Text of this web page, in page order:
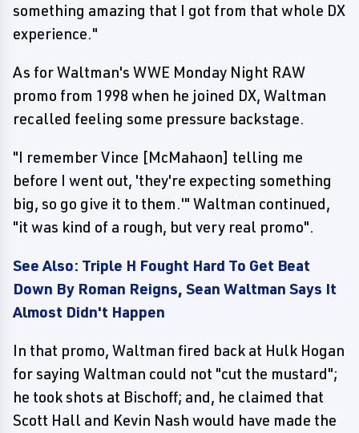
something amazing that I got from that whole DX
experience."
As for Waltman's WWE Monday Night RAW
promo from 1998 when he joined DX, Waltman
recalled feeling some pressure backstage.
"I remember Vince [McMahaon] telling me
before I went out, 'they're expecting something
big, so go give it to them.'" Waltman continued,
"it was kind of a rough, but very real promo".
See Also: Triple H Fought Hard To Get Beat
Down By Roman Reigns, Sean Waltman Says It
Almost Didn't Happen
In that promo, Waltman fired back at Hulk Hogan
for saying Waltman could not "cut the mustard";
he took shots at Bischoff; and, he claimed that
Scott Hall and Kevin Nash would have made the